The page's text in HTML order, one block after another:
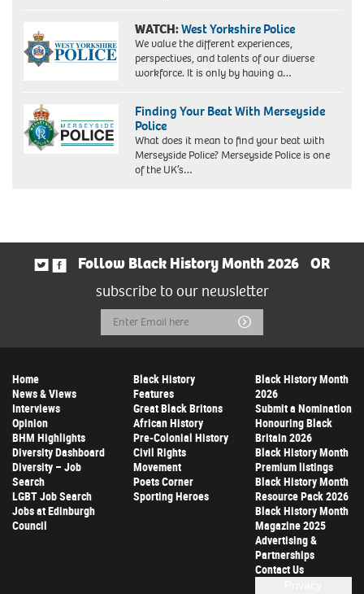
WATCH:West Yorkshire Police
We value the different experiences,
perspectives, and talents of our diverse
workforce. It is only by having a…
Finding Your Beat With Merseyside
Police
What does it mean to find your beat with
Merseyside Police? Merseyside Police is one
of the UK’s…
Follow Black History Month 2026
OR
subscribe to our newsletter
Email
Address
Submit
Home
News & Views
Interviews
Opinion
BHM Highlights
Diversity Dashboard
Diversity – Job
Search
LGBT Job Search
Jobs at Edinburgh
Council
Black History
Features
Great Black Britons
African History
Pre-Colonial History
Civil Rights
Movement
Poets Corner
Sporting Heroes
Black History Month
2026
Submit a Nomination
Honouring Black
Britain 2026
Black History Month
Premium listings
Black History Month
Resource Pack 2026
Black History Month
Magazine 2025
Advertising &
Partnerships
Contact Us